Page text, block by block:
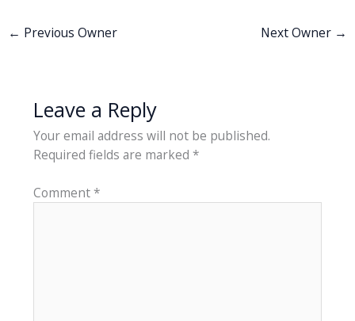
← Previous Owner Next Owner →
Leave a Reply
Your email address will not be published.
Required fields are marked *
Comment*